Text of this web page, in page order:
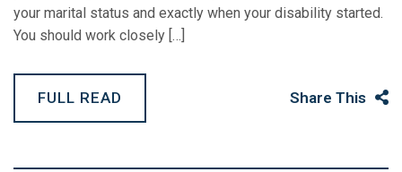
your marital status and exactly when your disability started.
You should work closely […]
FULL READ Share This